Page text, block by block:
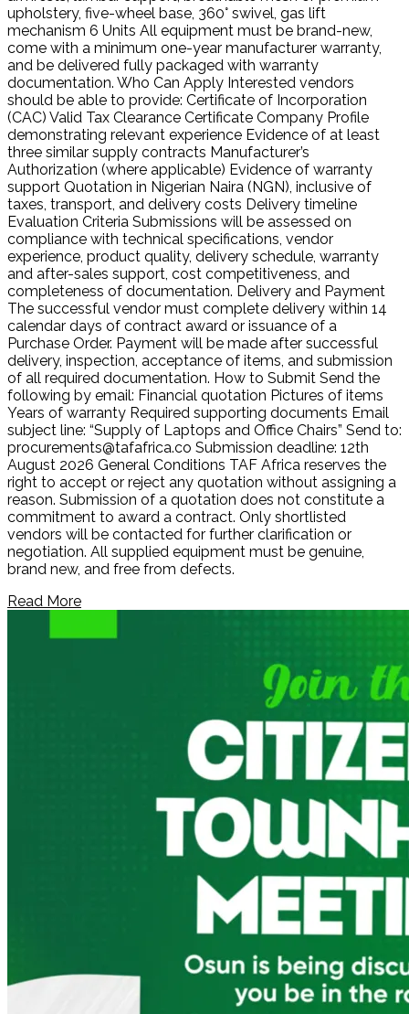
upholstery, five-wheel base, 360° swivel, gas lift
mechanism 6 Units All equipment must be brand-new,
come with a minimum one-year manufacturer warranty,
and be delivered fully packaged with warranty
documentation. Who Can Apply Interested vendors
should be able to provide: Certificate of Incorporation
(CAC) Valid Tax Clearance Certificate Company Profile
demonstrating relevant experience Evidence of at least
three similar supply contracts Manufacturer’s
Authorization (where applicable) Evidence of warranty
support Quotation in Nigerian Naira (NGN), inclusive of
taxes, transport, and delivery costs Delivery timeline
Evaluation Criteria Submissions will be assessed on
compliance with technical specifications, vendor
experience, product quality, delivery schedule, warranty
and after-sales support, cost competitiveness, and
completeness of documentation. Delivery and Payment
The successful vendor must complete delivery within 14
calendar days of contract award or issuance of a
Purchase Order. Payment will be made after successful
delivery, inspection, acceptance of items, and submission
of all required documentation. How to Submit Send the
following by email: Financial quotation Pictures of items
Years of warranty Required supporting documents Email
subject line: “Supply of Laptops and Office Chairs” Send to:
procurements@tafafrica.co Submission deadline: 12th
August 2026 General Conditions TAF Africa reserves the
right to accept or reject any quotation without assigning a
reason. Submission of a quotation does not constitute a
commitment to award a contract. Only shortlisted
vendors will be contacted for further clarification or
negotiation. All supplied equipment must be genuine,
brand new, and free from defects.
Read More